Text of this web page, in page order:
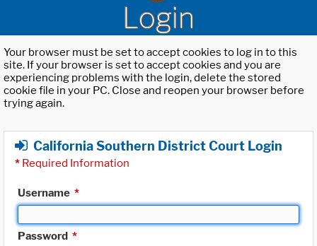
Login
Your browser must be set to accept cookies to log in to this
site. If your browser is set to accept cookies and you are
experiencing problems with the login, delete the stored
cookie file in your PC. Close and reopen your browser before
trying again.
California Southern District Court Login
* Required Information
Username *
Password *